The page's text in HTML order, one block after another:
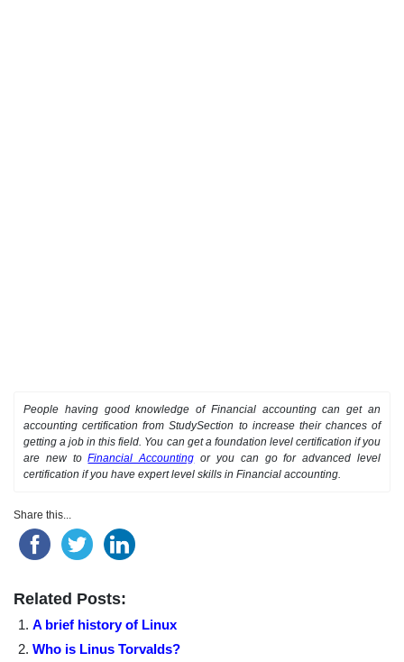
People having good knowledge of Financial accounting can get an
accounting certification from StudySection to increase their chances of
getting a job in this field. You can get a foundation level certification if you
are new toFinancial Accounting or you can go for advanced level
certification if you have expert level skills in Financial accounting.
Share this...
Related Posts:
A brief history of Linux
Who is Linus Torvalds?